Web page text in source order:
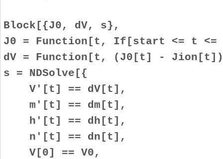
Block[{J0, dV, s},
J0 = Function[t, If[start <= t
dV = Function[t, (J0[t] -
s = NDSolve[{
V'[t] == dV[t],
m'[t] == dm[t],
h'[t] == dh[t],
n'[t] == dn[t],
V[0] == V0,